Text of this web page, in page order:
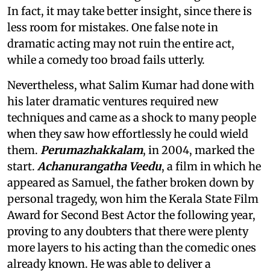
In fact, it may take better insight, since there is
less room for mistakes. One false note in
dramatic acting may not ruin the entire act,
while a comedy too broad fails utterly.
Nevertheless, what Salim Kumar had done with
his later dramatic ventures required new
techniques and came as a shock to many people
when they saw how effortlessly he could wield
them. Perumazhakkalam, in 2004, marked the
start. Achanurangatha Veedu, a film in which he
appeared as Samuel, the father broken down by
personal tragedy, won him the Kerala State Film
Award for Second Best Actor the following year,
proving to any doubters that there were plenty
more layers to his acting than the comedic ones
already known. He was able to deliver a